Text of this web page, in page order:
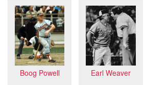
Boog Powell Earl Weaver